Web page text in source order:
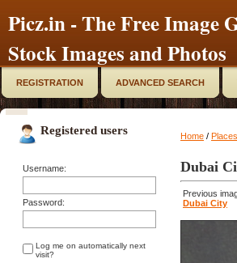
Picz.in - The Free Image
Stock Images and Photos
REGISTRATION ADVANCED SEARCH
Registered users
Username:
Password:
Log me on automatically next
visit?
Home / Places
Dubai
Previous
Dubai City